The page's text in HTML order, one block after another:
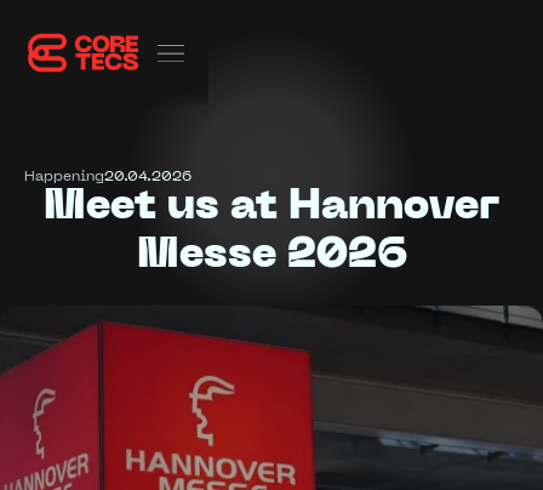
Happening20.04.2026
Meet us at Hannover
Messe 2026